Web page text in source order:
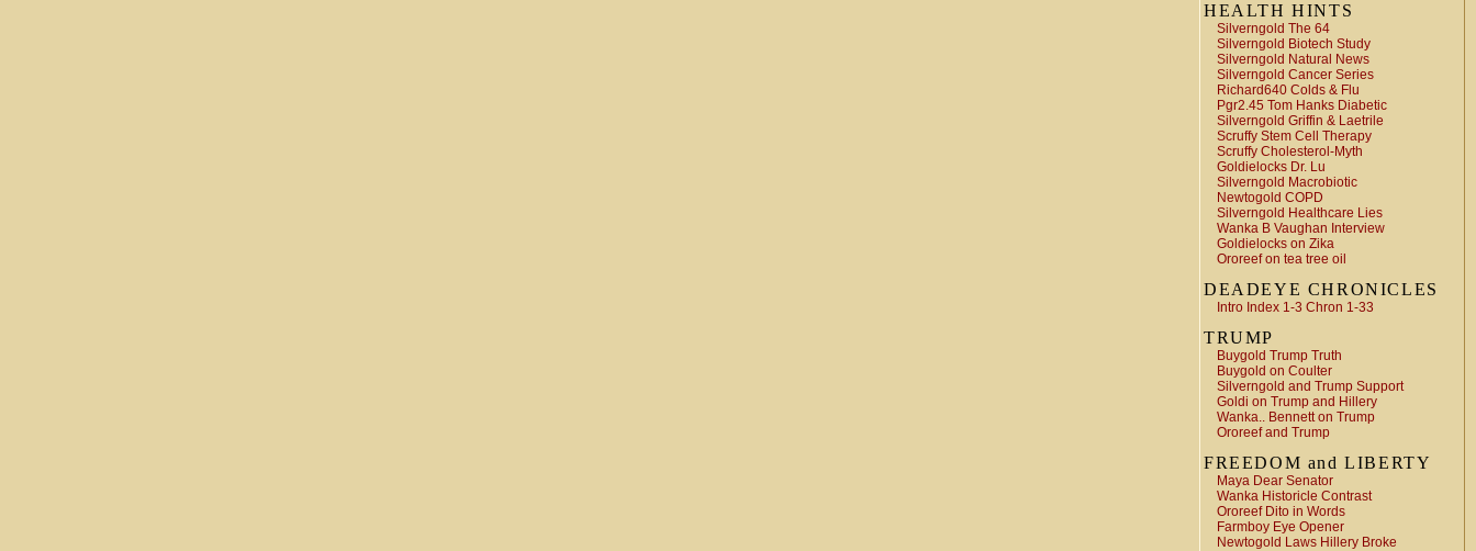
HEALTH HINTS
Silverngold The 64
Silverngold Biotech Study
Silverngold Natural News
Silverngold Cancer Series
Richard640 Colds & Flu
Pgr2.45 Tom Hanks Diabetic
Silverngold Griffin & Laetrile
Scruffy Stem Cell Therapy
Scruffy Cholesterol-Myth
Goldielocks Dr. Lu
Silverngold Macrobiotic
Newtogold COPD
Silverngold Healthcare Lies
Wanka B Vaughan Interview
Goldielocks on Zika
Ororeef on tea tree oil
DEADEYE CHRONICLES
Intro Index 1-3 Chron 1-33
TRUMP
Buygold Trump Truth
Buygold on Coulter
Silverngold and Trump Support
Goldi on Trump and Hillery
Wanka.. Bennett on Trump
Ororeef and Trump
FREEDOM and LIBERTY
Maya Dear Senator
Wanka Historicle Contrast
Ororeef Dito in Words
Farmboy Eye Opener
Newtogold Laws Hillery Broke